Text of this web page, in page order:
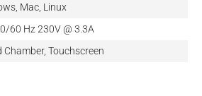
Mac, Linux
60 Hz 230V @ 3.3A
Chamber, Touchscreen